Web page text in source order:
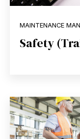
MAINTENANCE
Safety